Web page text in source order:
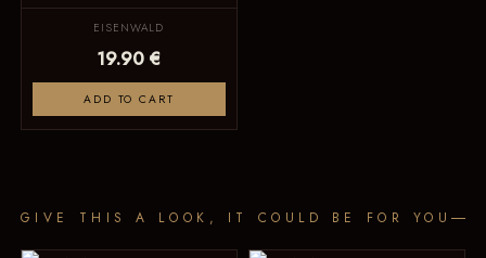
EISENWALD
19.90 €
ADD TO CART
GIVE THIS A LOOK, IT COULD BE FOR YOU